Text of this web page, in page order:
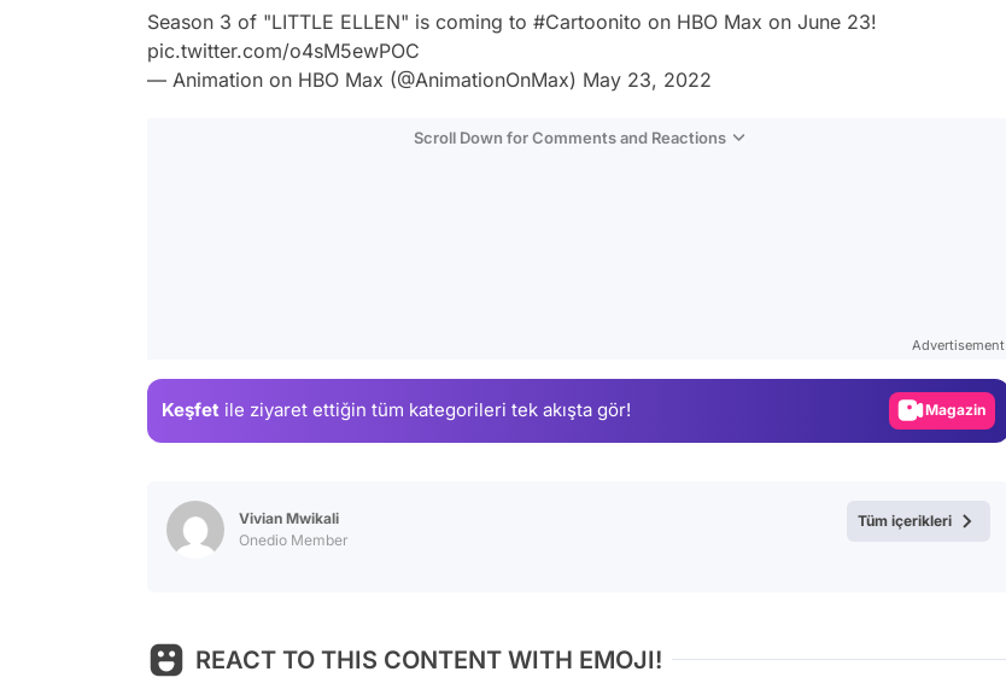
Season 3 of "LITTLE ELLEN" is coming to #Cartoonito on HBO Max on June 23!
pic.twitter.com/o4sM5ewPOC
— Animation on HBO Max (@AnimationOnMax) May 23, 2022
Scroll Down for Comments and Reactions
Advertisement
Keşfet ile ziyaret ettiğin tüm kategorileri tek akışta gör! Magazin
Vivian Mwikali
Onedio Member
Tüm içerikleri
REACT TO THIS CONTENT WITH EMOJI!